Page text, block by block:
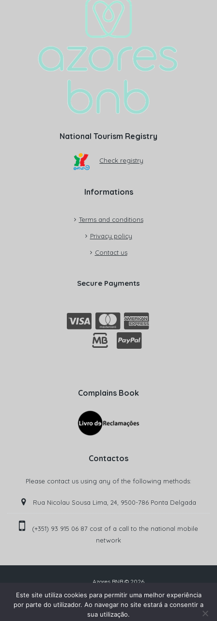
National Tourism Registry
Check registry
Informations
Terms and conditions
Privacy policy
Contact us
Secure Payments
Complains Book
Contactos
Please contact us using any of the following methods:
Rua Nicolau Sousa Lima, 24, 9500-786 Ponta Delgada
(+351) 93 915 06 87 cost of a call to the national mobile
network‬
Azores BNB © 2026
Este site utiliza cookies para permitir uma melhor experiência
por parte do utilizador. Ao navegar no site estará a consentir a
sua utilização.